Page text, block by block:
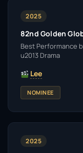
2025
82nd Golden
Best Performance
u2013 Drama
Lee
NOMINEE
2025